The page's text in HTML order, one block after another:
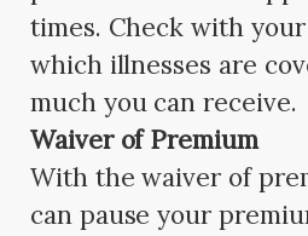
times. Check with
which illnesses are
much you can receive.
Waiver of Premium
With the waiver of
can pause your